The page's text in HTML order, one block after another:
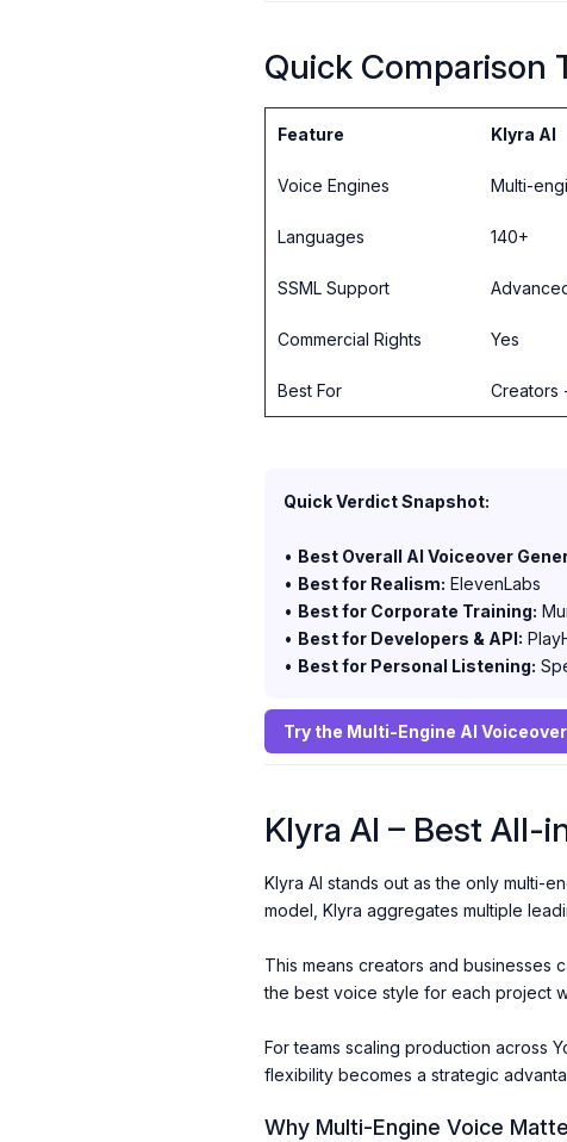
Quick Comparison
Feature Klyra AI
Voice Engines Multi-
Languages 140+
SSML Support
Commercial Rights Yes
Best For Creators
Quick Verdict Snapshot:
• Best Overall AI Voiceover
• Best for Realism: ElevenLabs
• Best for Corporate Training:
• Best for Developers & API:
• Best for Personal Listening:
Try the Multi-Engine AI
Klyra AI – Best All-
Klyra AI stands out as the only multi-
model, Klyra aggregates multiple
This means creators and businesses
the best voice style for each project
For teams scaling production across
flexibility becomes a strategic
Why Multi-Engine Voice